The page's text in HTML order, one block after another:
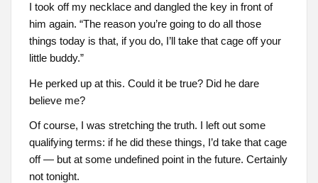
I took off my necklace and dangled the key in front of
him again. “The reason you’re going to do all those
things today is that, if you do, I’ll take that cage off your
little buddy.”
He perked up at this. Could it be true? Did he dare
believe me?
Of course, I was stretching the truth. I left out some
qualifying terms: if he did these things, I’d take that cage
off — but at some undefined point in the future. Certainly
not tonight.